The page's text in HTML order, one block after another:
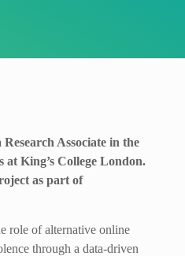
Associate in the
King’s College London.
as part of
role of alternative online
through a data-driven